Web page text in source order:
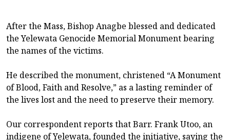
After the Mass, Bishop Anagbe blessed and dedicated
the Yelewata Genocide Memorial Monument bearing
the names of the victims.
He described the monument, christened “A Monument
of Blood, Faith and Resolve,” as a lasting reminder of
the lives lost and the need to preserve their memory.
Our correspondent reports that Barr. Frank Utoo, an
indigene of Yelewata, founded the initiative, saying the